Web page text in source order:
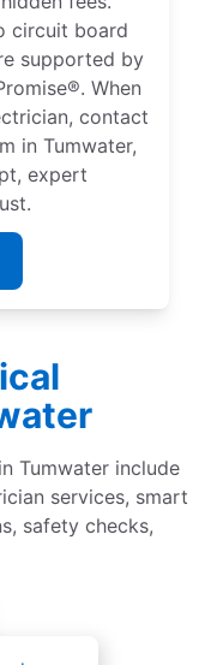
circuit board
supported by
When
contact
in Tumwater,
expert
Tumwater include
services, smart
safety checks,